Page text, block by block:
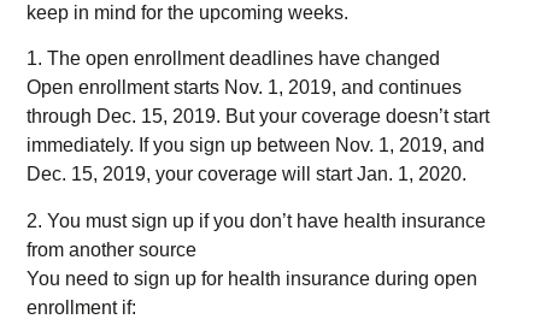
keep in mind for the upcoming weeks.
1. The open enrollment deadlines have changed
Open enrollment starts Nov. 1, 2019, and continues
through Dec. 15, 2019. But your coverage doesn’t start
immediately. If you sign up between Nov. 1, 2019, and
Dec. 15, 2019, your coverage will start Jan. 1, 2020.
2. You must sign up if you don’t have health insurance
from another source
You need to sign up for health insurance during open
enrollment if: